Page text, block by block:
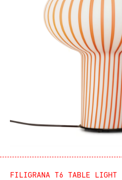
FILIGRANA T6 TABLE LIGHT